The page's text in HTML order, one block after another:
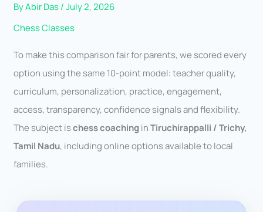
ByAbir Das/July 2, 2026
Chess Classes
To make this comparison fair for parents, we scored every
option using the same 10-point model: teacher quality,
curriculum, personalization, practice, engagement,
access, transparency, confidence signals and flexibility.
The subject ischess coachinginTiruchirappalli / Trichy,
Tamil Nadu, including online options available to local
families.